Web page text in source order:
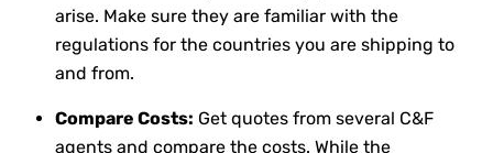
arise. Make sure they are familiar with the
regulations for the countries you are shipping to
and from.
Compare Costs: Get quotes from several C&F
agents and compare the costs. While the